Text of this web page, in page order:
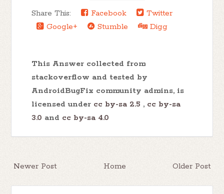
Share This:
Facebook
Twitter
Google+
Stumble Digg
This Answer collected from
stackoverflow and tested by
AndroidBugFix community admins, is
licensed under cc by-sa 2.5 , cc by-sa
3.0 and cc by-sa 4.0
Newer Post Older Post
Home